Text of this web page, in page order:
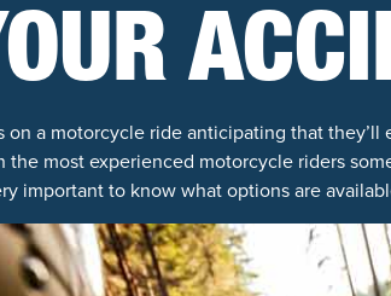
a motorcycle ride anticipating that they’ll
the most experienced motorcycle riders
important to know what options are